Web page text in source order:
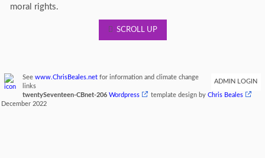
moral rights.
SCROLL UP
ADMIN LOGIN
See www.ChrisBeales.netfor information and climate change
links
twentySeventeen-CBnet-206 Wordpress template design byChris Beales
December 2022